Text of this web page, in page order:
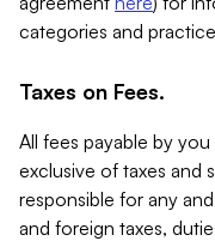
categories and
Taxes on Fees.
All fees payable by
exclusive of taxes and
responsible for any
and foreign taxes,